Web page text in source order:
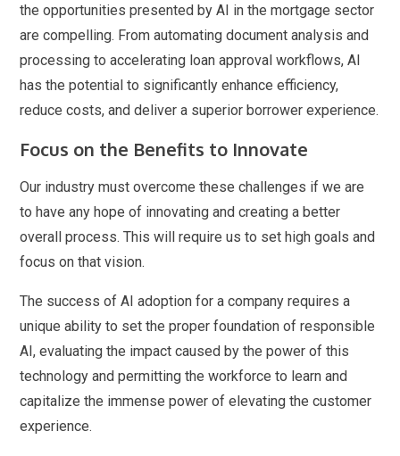
the opportunities presented by AI in the mortgage sector
are compelling. From automating document analysis and
processing to accelerating loan approval workflows, AI
has the potential to significantly enhance efficiency,
reduce costs, and deliver a superior borrower experience.
Focus on the Benefits to Innovate
Our industry must overcome these challenges if we are
to have any hope of innovating and creating a better
overall process. This will require us to set high goals and
focus on that vision.
The success of AI adoption for a company requires a
unique ability to set the proper foundation of responsible
AI, evaluating the impact caused by the power of this
technology and permitting the workforce to learn and
capitalize the immense power of elevating the customer
experience.